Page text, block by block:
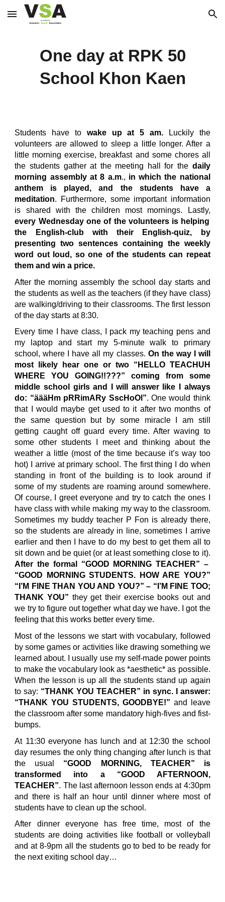
Skip to main content Skip to navigation
One day at RPK 50
School Khon Kaen
Students have to wake up at 5 am. Luckily the
volunteers are allowed to sleep a little longer. After a
little morning exercise, breakfast and some chores all
the students gather at the meeting hall for the daily
morning assembly at 8 a.m., in which the national
anthem is played, and the students have a
meditation. Furthermore, some important information
is shared with the children most mornings. Lastly,
every Wednesday one of the volunteers is helping
the English-club with their English-quiz, by
presenting two sentences containing the weekly
word out loud, so one of the students can repeat
them and win a price.
After the morning assembly the school day starts and
the students as well as the teachers (if they have class)
are walking/driving to their classrooms. The first lesson
of the day starts at 8:30.
Every time I have class, I pack my teaching pens and
my laptop and start my 5-minute walk to primary
school, where I have all my classes. On the way I will
most likely hear one or two “HELLO TEACHUH
WHERE YOU GOING!!???” coming from some
middle school girls and I will answer like I always
do: “äääHm pRRimARy SscHoOl”. One would think
that I would maybe get used to it after two months of
the same question but by some miracle I am still
getting caught off guard every time. After waving to
some other students I meet and thinking about the
weather a little (most of the time because it’s way too
hot) I arrive at primary school. The first thing I do when
standing in front of the building is to look around if
some of my students are roaming around somewhere.
Of course, I greet everyone and try to catch the ones I
have class with while making my way to the classroom.
Sometimes my buddy teacher P Fon is already there,
so the students are already in line, sometimes I arrive
earlier and then I have to do my best to get them all to
sit down and be quiet (or at least something close to it).
After the formal “GOOD MORNING TEACHER” –
“GOOD MORNING STUDENTS. HOW ARE YOU?”
“I’M FINE THAN YOU AND YOU?” – “I’M FINE TOO;
THANK YOU” they get their exercise books out and
we try to figure out together what day we have. I got the
feeling that this works better every time.
Most of the lessons we start with vocabulary, followed
by some games or activities like drawing something we
learned about. I usually use my self-made power points
to make the vocabulary look as *aesthetic* as possible.
When the lesson is up all the students stand up again
to say: “THANK YOU TEACHER” in sync. I answer:
“THANK YOU STUDENTS, GOODBYE!” and leave
the classroom after some mandatory high-fives and fist-
bumps.
At 11:30 everyone has lunch and at 12:30 the school
day resumes the only thing changing after lunch is that
the usual
“GOOD MORNING, TEACHER” is
transformed into a “GOOD AFTERNOON,
TEACHER”. The last afternoon lesson ends at 4:30pm
and there is half an hour until dinner where most of
students have to clean up the school.
After dinner everyone has free time, most of the
students are doing activities like football or volleyball
and at 8-9pm all the students go to bed to be ready for
the next exiting school day…